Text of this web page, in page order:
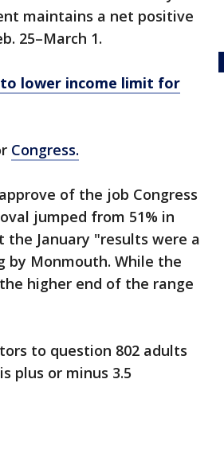
maintains a net positive
25–March 1.
to lower income limit for
Congress.
of the job Congress
jumped from 51% in
the January "results were a
by Monmouth. While the
higher end of the range
to question 802 adults
plus or minus 3.5